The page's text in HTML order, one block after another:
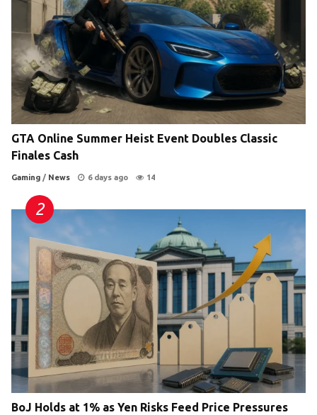
GTA Online Summer Heist Event Doubles Classic
Finales Cash
Gaming / News 6 days ago 14
BoJ Holds at 1% as Yen Risks Feed Price Pressures